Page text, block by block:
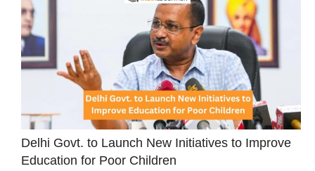
Delhi Govt. to Launch New Initiatives to Improve
Education for Poor Children